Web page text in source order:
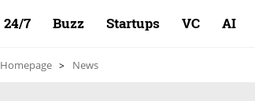
24/7 Buzz Startups VC AI
Homepage News